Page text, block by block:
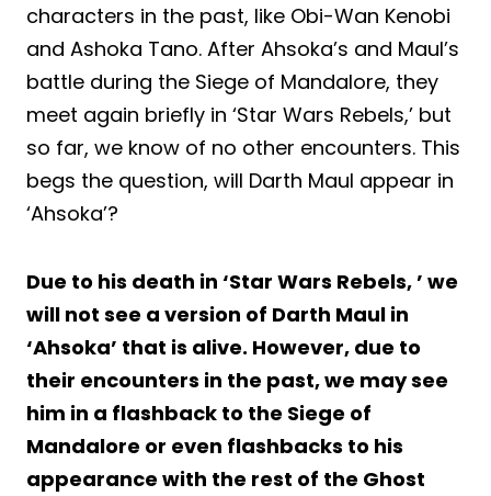
characters in the past, like Obi-Wan Kenobi
and Ashoka Tano. After Ahsoka’s and Maul’s
battle during the Siege of Mandalore, they
meet again briefly in ‘Star Wars Rebels,’ but
so far, we know of no other encounters. This
begs the question, will Darth Maul appear in
‘Ahsoka’?
Due to his death in ‘Star Wars Rebels, ’ we
will not see a version of Darth Maul in
‘Ahsoka’ that is alive. However, due to
their encounters in the past, we may see
him in a flashback to the Siege of
Mandalore or even flashbacks to his
appearance with the rest of the Ghost